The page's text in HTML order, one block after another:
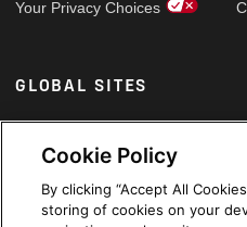
Your Privacy Choices
GLOBAL SITES
Arabic
Cookie Policy
By clicking “Accept All
storing of cookies on your